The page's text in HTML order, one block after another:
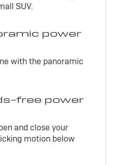
SUV.
power
with the panoramic
free power
and close your
motion below